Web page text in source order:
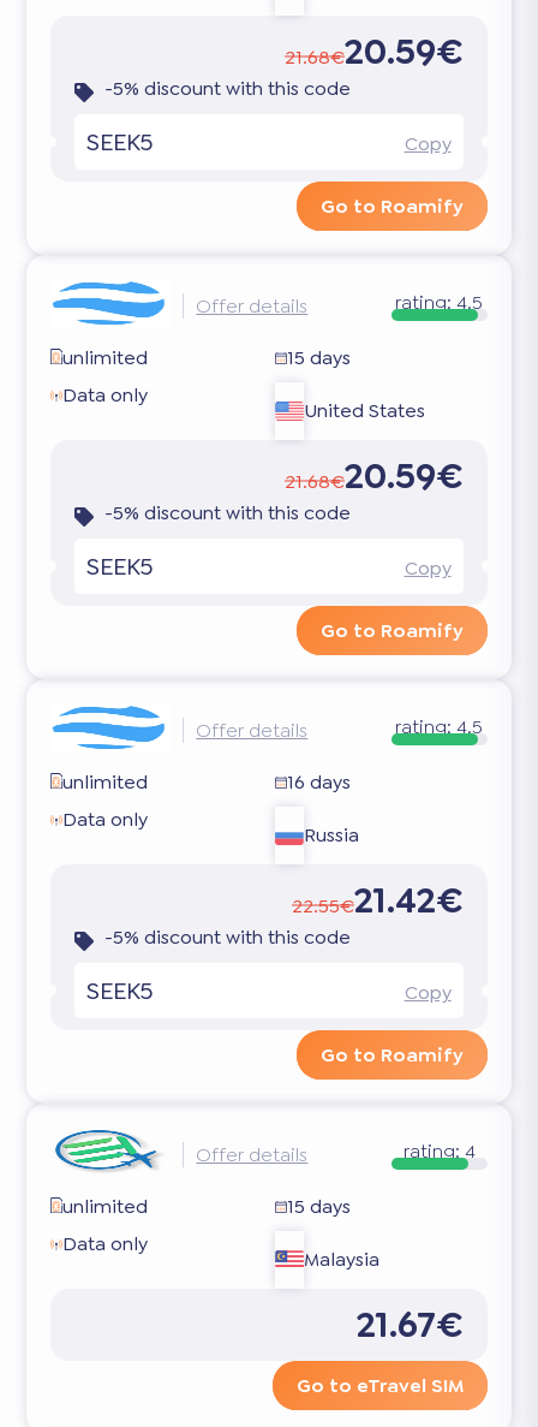
21.68€20.59€
-5% discount with this code
SEEK5 Copy
Go to Roamify
Offer details rating: 4.5
unlimited
15 days
Data only
United States
21.68€20.59€
-5% discount with this code
SEEK5 Copy
Go to Roamify
Offer details rating: 4.5
unlimited
16 days
Data only
Russia
22.55€21.42€
-5% discount with this code
SEEK5 Copy
Go to Roamify
Offer details rating: 4
unlimited
15 days
Data only
Malaysia
21.67€
Go to eTravel SIM